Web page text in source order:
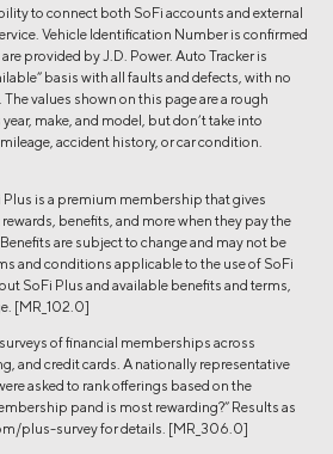
to connect both SoFi accounts and external
Vehicle Identification Number is confirmed
provided by J.D. Power. Auto Tracker is
basis with all faults and defects, with no
values shown on this page are a rough
make, and model, but don’t take into
accident history, or car condition.
Plus is a premium membership that gives
benefits, and more when they pay the
are subject to change and may not be
and conditions applicable to the use of SoFi
SoFi Plus and available benefits and terms,
[MR_102.0]
of financial memberships across
and credit cards. A nationally representative
asked to rank offerings based on the
pand is most rewarding?” Results as
plus-survey for details. [MR_306.0]